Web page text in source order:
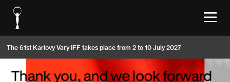
The 61st Karlovy Vary IFF takes place from 2 to 10 July 2027